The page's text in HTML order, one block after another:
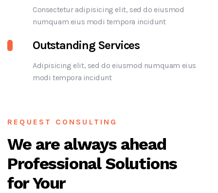
Consectetur adipisicing elit, sed do eiusmod
numquam eius modi tempora incidunt
Outstanding Services
Adipisicing elit, sed do eiusmod numquam eius
modi tempora incidunt
REQUEST CONSULTING
We are always ahead
Professional Solutions
for Your